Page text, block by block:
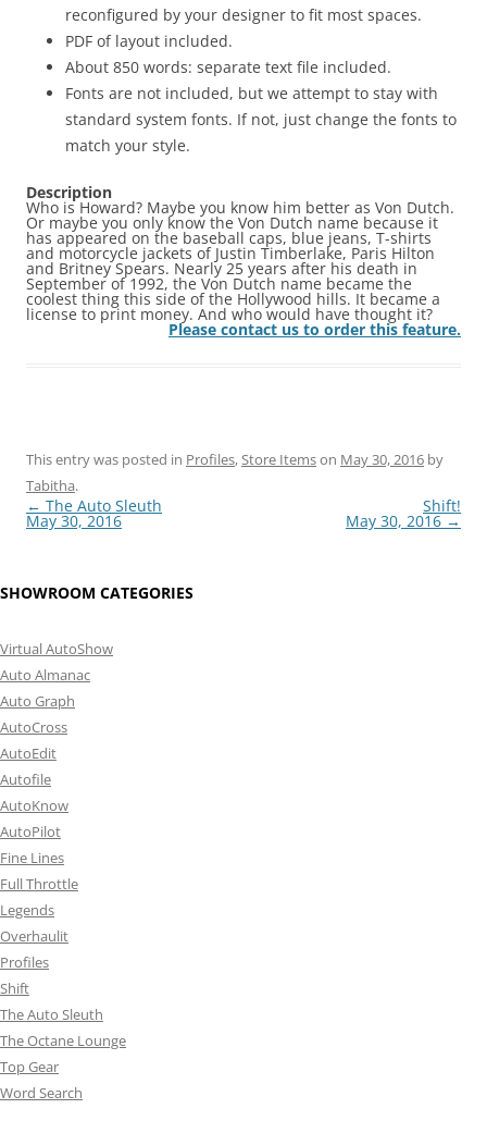
reconfigured by your designer to fit most spaces.
PDF of layout included.
About 850 words: separate text file included.
Fonts are not included, but we attempt to stay with
standard system fonts. If not, just change the fonts to
match your style.
Description
Who is Howard? Maybe you know him better as Von Dutch.
Or maybe you only know the Von Dutch name because it
has appeared on the baseball caps, blue jeans, T-shirts
and motorcycle jackets of Justin Timberlake, Paris Hilton
and Britney Spears. Nearly 25 years after his death in
September of 1992, the Von Dutch name became the
coolest thing this side of the Hollywood hills. It became a
license to print money. And who would have thought it?
Please contact us to order this feature.
This entry was posted in Profiles,Store Itemson May 30, 2016 by
Tabitha.
Post
navigation
← The Auto Sleuth
May 30, 2016
Shift!
May 30, 2016→
SHOWROOM CATEGORIES
Virtual AutoShow
Auto Almanac
Auto Graph
AutoCross
AutoEdit
Autofile
AutoKnow
AutoPilot
Fine Lines
Full Throttle
Legends
Overhaulit
Profiles
Shift
The Auto Sleuth
The Octane Lounge
Top Gear
Word Search